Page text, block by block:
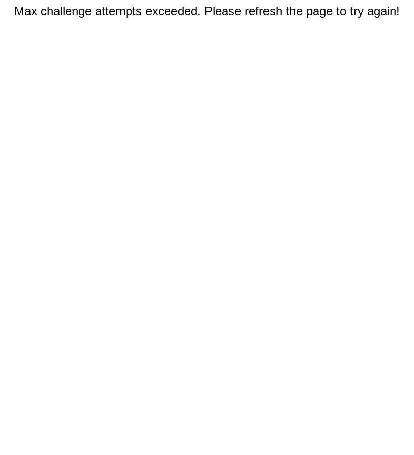
Max challenge attempts exceeded. Please refresh the page to try again!